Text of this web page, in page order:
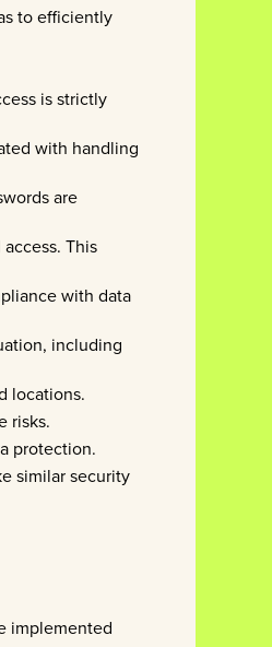
to efficiently
is strictly
with handling
are
This
with data
including
locations.
risks.
protection.
similar security
implemented